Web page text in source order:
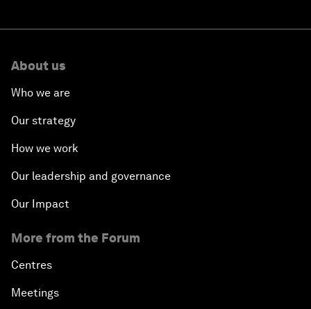
About us
Who we are
Our strategy
How we work
Our leadership and governance
Our Impact
More from the Forum
Centres
Meetings